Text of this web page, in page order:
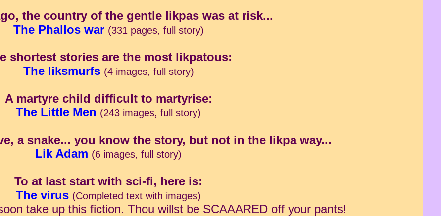
the country of the gentle likpas was at risk...
The Phallos war (331 pages, full story)
shortest stories are the most likpatous:
The liksmurfs (4 images, full story)
A martyre child difficult to martyrise:
The Little Men (243 images, full story)
a snake... you know the story, but not in the likpa way...
Lik Adam (6 images, full story)
To at last start with sci-fi, here is:
The virus (Completed text with images)
take up this fiction. Thou willst be SCAAARED off your pants!